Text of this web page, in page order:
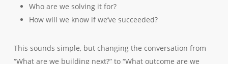
Who are we solving it for?
How will we know if we’ve succeeded?
This sounds simple, but changing the conversation from
“What are we building next?” to “What outcome are we